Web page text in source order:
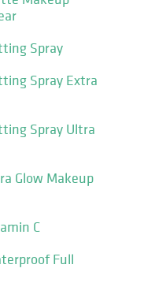
Spray
Spray Extra
Spray Ultra
Glow Makeup
C
Full